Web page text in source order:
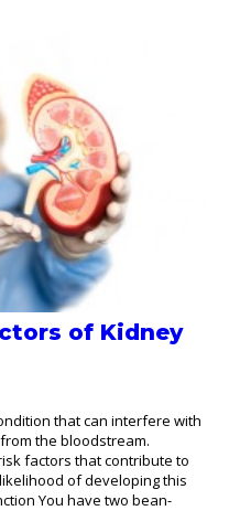
of Kidney
that can interfere with
the bloodstream.
factors that contribute to
of developing this
You have two bean-